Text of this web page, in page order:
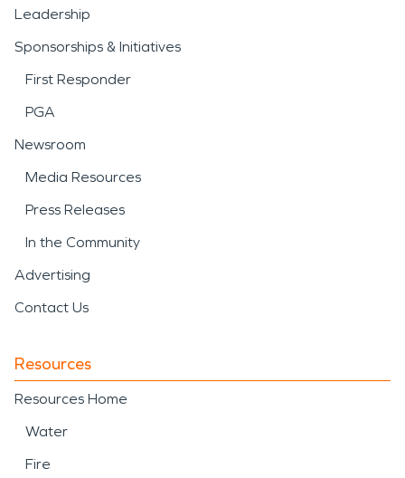
Leadership
Sponsorships & Initiatives
First Responder
PGA
Newsroom
Media Resources
Press Releases
In the Community
Advertising
Contact Us
Resources
Resources Home
Water
Fire